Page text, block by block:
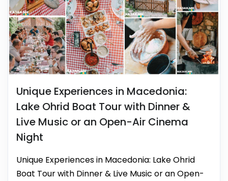
Unique Experiences in Macedonia:
Lake Ohrid Boat Tour with Dinner &
Live Music or an Open-Air Cinema
Night
Unique Experiences in Macedonia: Lake Ohrid
Boat Tour with Dinner & Live Music or an Open-